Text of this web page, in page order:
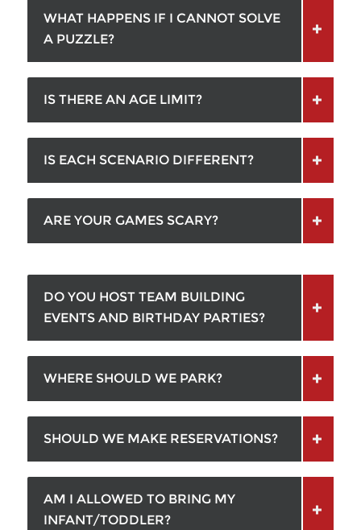
WHAT HAPPENS IF I CANNOT SOLVE
A PUZZLE?
IS THERE AN AGE LIMIT?
IS EACH SCENARIO DIFFERENT?
ARE YOUR GAMES SCARY?
DO YOU HOST TEAM BUILDING
EVENTS AND BIRTHDAY PARTIES?
WHERE SHOULD WE PARK?
SHOULD WE MAKE RESERVATIONS?
AM I ALLOWED TO BRING MY
INFANT/TODDLER?